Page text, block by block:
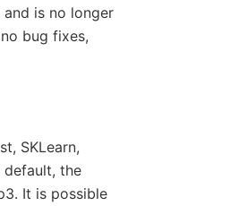
is no longer
bug fixes,
SKLearn,
default, the
It is possible